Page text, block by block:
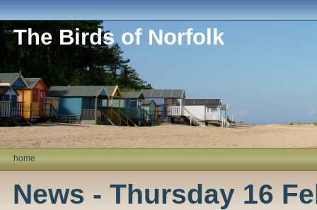
The Birds of Norfolk
home
News - Thursday 16